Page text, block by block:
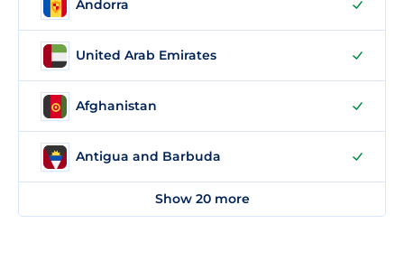
Andorra
United Arab Emirates
Afghanistan
Antigua and Barbuda
Show 20 more